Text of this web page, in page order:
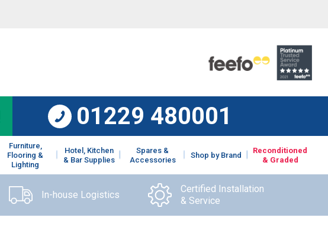
01229 480001
Furniture,
Flooring &
Lighting
Hotel, Kitchen
& Bar Supplies
Spares &
Accessories
Shop by Brand
Reconditioned
& Graded
In-house Logistics
Certified Installation
& Service